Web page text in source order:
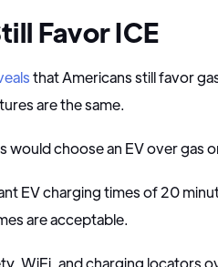
Favor ICE
that Americans still favor
are the same.
choose an EV over gas
EV charging times of 20
are acceptable.
WiFi, and charging locators